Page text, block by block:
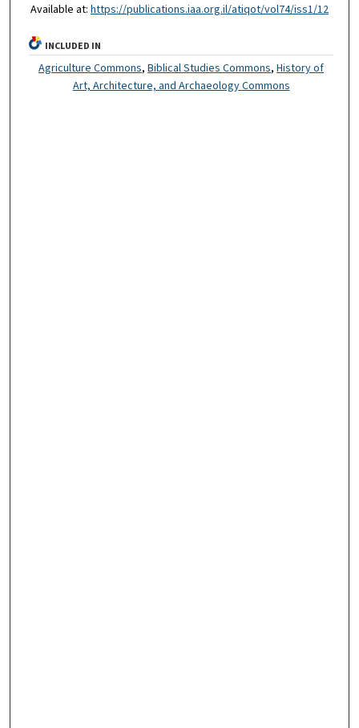
Available at: https://publications.iaa.org.il/atiqot/vol74/iss1/12
INCLUDED IN
Agriculture Commons,Biblical Studies Commons,History of
Art, Architecture, and Archaeology Commons